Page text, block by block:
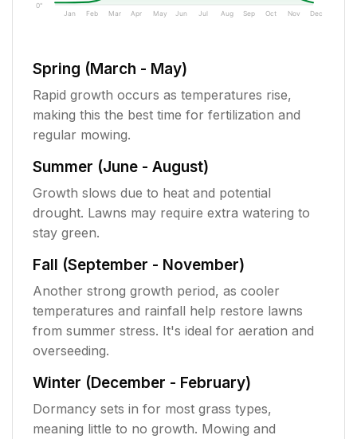
0"
Jan Feb Mar Apr May Jun Jul Aug Sep Oct Nov Dec
Spring (March - May)
Rapid growth occurs as temperatures rise,
making this the best time for fertilization and
regular mowing.
Summer (June - August)
Growth slows due to heat and potential
drought. Lawns may require extra watering to
stay green.
Fall (September - November)
Another strong growth period, as cooler
temperatures and rainfall help restore lawns
from summer stress. It's ideal for aeration and
overseeding.
Winter (December - February)
Dormancy sets in for most grass types,
meaning little to no growth. Mowing and